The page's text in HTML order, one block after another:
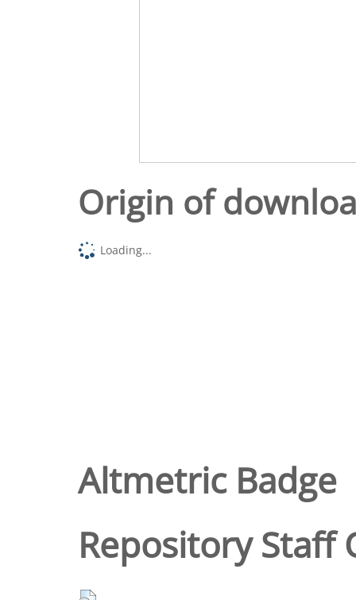
Origin of
Loading...
Altmetric Badge
Repository Staff